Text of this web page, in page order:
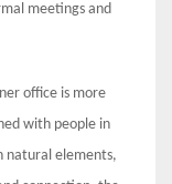
meetings and
office is more
with people in
natural elements,